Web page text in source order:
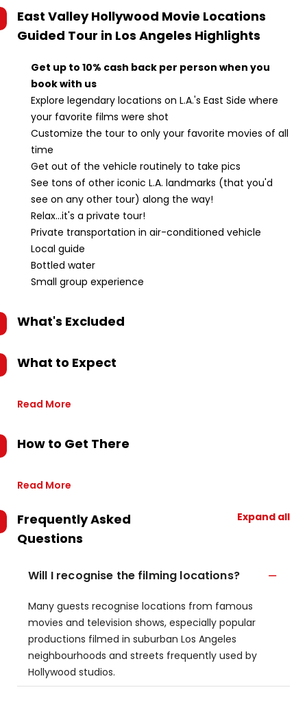
East Valley Hollywood Movie Locations
Guided Tour in Los Angeles Highlights
Get up to 10% cash back per person when you
book with us
Explore legendary locations on L.A.'s East Side where
your favorite films were shot
Customize the tour to only your favorite movies of all
time
Get out of the vehicle routinely to take pics
See tons of other iconic L.A. landmarks (that you'd
see on any other tour) along the way!
Relax...it's a private tour!
Private transportation in air-conditioned vehicle
Local guide
Bottled water
Small group experience
What's Excluded
What to Expect
Read More
How to Get There
Read More
Frequently Asked
Questions
Expand all
Will I recognise the filming locations?
Many guests recognise locations from famous
movies and television shows, especially popular
productions filmed in suburban Los Angeles
neighbourhoods and streets frequently used by
Hollywood studios.